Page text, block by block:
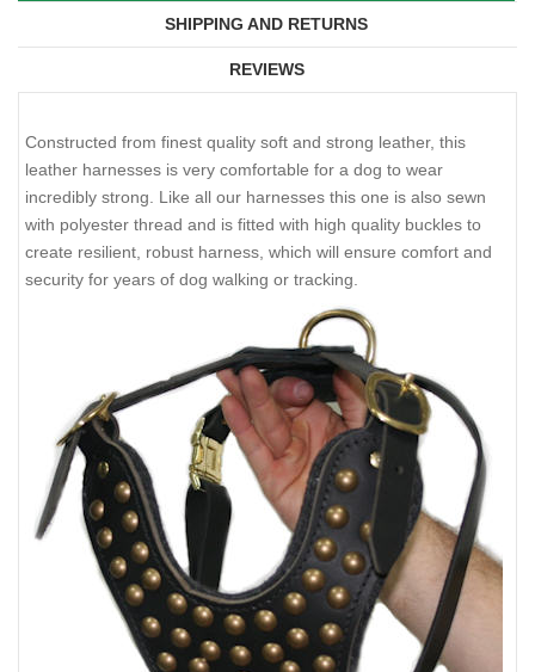
SHIPPING AND RETURNS
REVIEWS
Constructed from finest quality soft and strong leather, this
leather harnesses is very comfortable for a dog to wear
incredibly strong. Like all our harnesses this one is also sewn
with polyester thread and is fitted with high quality buckles to
create resilient, robust harness, which will ensure comfort and
security for years of dog walking or tracking.